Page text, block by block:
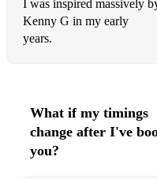
Love (Musiq Soulchild)
La La La (Sam Smith/
Lay Me Down (Sam
Afterglow (Ed Sheeran)
I was inspired massively
Kenny G in my early
years.
What if my timings
change after I've
you?